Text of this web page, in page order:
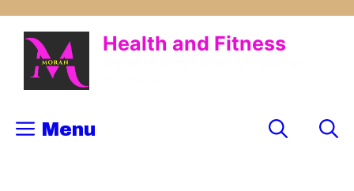
content
Health and Fitness
Menu